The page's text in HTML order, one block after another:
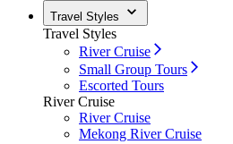
Travel Styles
Travel Styles
River Cruise
Small Group Tours
Escorted Tours
River Cruise
River Cruise
Mekong River Cruise